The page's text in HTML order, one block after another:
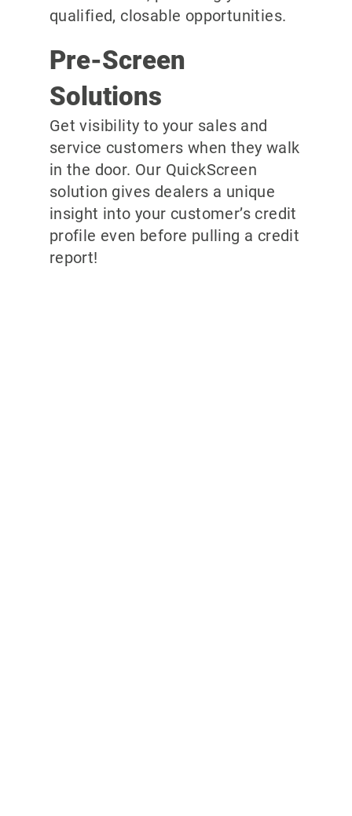
qualified, closable opportunities.
Pre-Screen
Solutions
Get visibility to your sales and
service customers when they walk
in the door. Our QuickScreen
solution gives dealers a unique
insight into your customer’s credit
profile even before pulling a credit
report!